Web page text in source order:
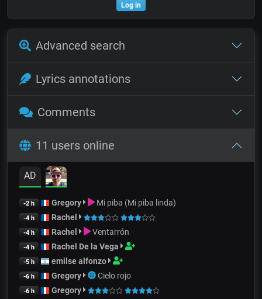
Log in
Advanced search
Lyrics annotations
Comments
11 users online
AD
-2 h Gregory Mi piba (Mi piba linda)
-4 h Rachel
-4 h Rachel Ventarrón
-4 h Rachel De la Vega
-5 h emilse alfonzo
-6 h Gregory Cielo rojo
-6 h Gregory